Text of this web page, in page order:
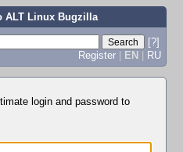
Linux Bugzilla
[?]
Register | EN | RU
login and password to